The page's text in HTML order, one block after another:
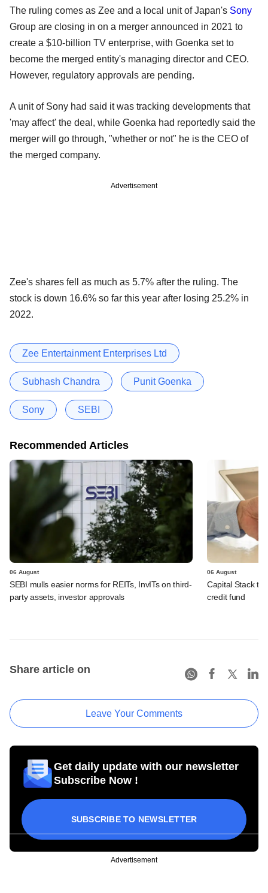
The ruling comes as Zee and a local unit of Japan's Sony
Group are closing in on a merger announced in 2021 to
create a $10-billion TV enterprise, with Goenka set to
become the merged entity's managing director and CEO.
However, regulatory approvals are pending.
A unit of Sony had said it was tracking developments that
'may affect' the deal, while Goenka had reportedly said the
merger will go through, "whether or not" he is the CEO of
the merged company.
Advertisement
Zee's shares fell as much as 5.7% after the ruling. The
stock is down 16.6% so far this year after losing 25.2% in
2022.
Zee Entertainment Enterprises Ltd
Subhash Chandra Punit Goenka
Sony SEBI
Recommended Articles
06 August
SEBI mulls easier norms for REITs, InvITs on third-
party assets, investor approvals
06 August
Capital Stack to
credit fund
Share article on
Leave Your Comments
Get daily update with our newsletter
Subscribe Now !
SUBSCRIBE TO NEWSLETTER
Advertisement